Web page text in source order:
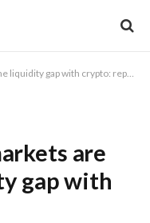
gap with crypto: report
are
gap with